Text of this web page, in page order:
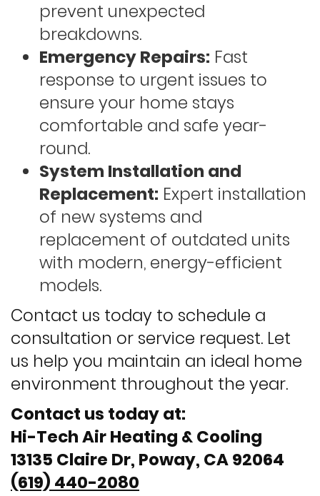
prevent unexpected
breakdowns.
Emergency Repairs: Fast
response to urgent issues to
ensure your home stays
comfortable and safe year-
round.
System Installation and
Replacement: Expert installation
of new systems and
replacement of outdated units
with modern, energy-efficient
models.
Contact us today to schedule a
consultation or service request. Let
us help you maintain an ideal home
environment throughout the year.
Contact us today at:
Hi-Tech Air Heating & Cooling
13135 Claire Dr, Poway, CA 92064
(619) 440-2080